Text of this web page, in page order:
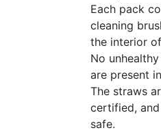
Each pack
cleaning
the interior
No
are present
The straws
certified,
safe.